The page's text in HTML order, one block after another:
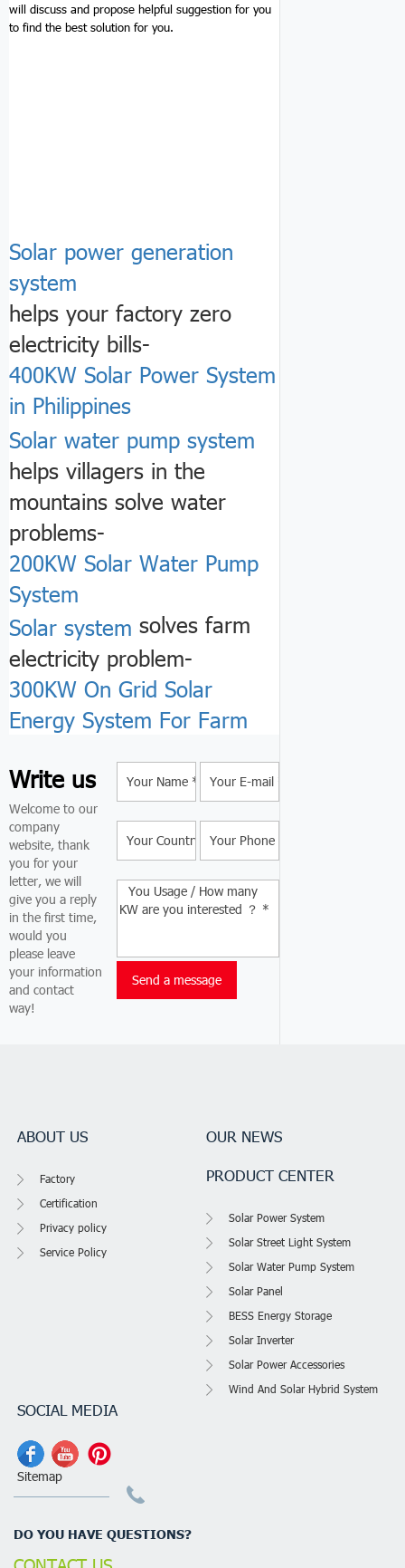
will discuss and propose helpful suggestion for you
to find the best solution for you.
Solar power generation
system
helps your factory zero
electricity bills-
400KW Solar Power System
in Philippines
Solar water pump system
helps villagers in the
mountains solve water
problems-
200KW Solar Water Pump
System
Solar system solves farm
electricity problem-
300KW On Grid Solar
Energy System For Farm
Write us
Welcome to our
company
website, thank
you for your
letter, we will
give you a reply
in the first time,
would you
please leave
your information
and contact
way!
ABOUT US
Factory
Certification
Privacy policy
Service Policy
OUR NEWS
PRODUCT CENTER
Solar Power System
Solar Street Light System
Solar Water Pump System
Solar Panel
BESS Energy Storage
Solar Inverter
Solar Power Accessories
Wind And Solar Hybrid System
SOCIAL MEDIA
Sitemap
DO YOU HAVE QUESTIONS?